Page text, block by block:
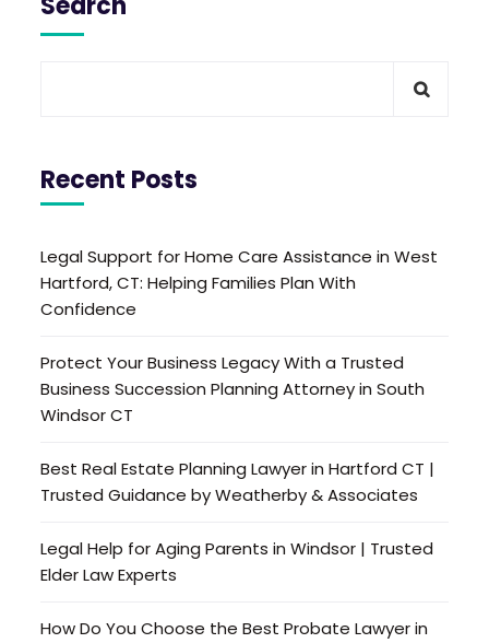
Recent Posts
Legal Support for Home Care Assistance in West
Hartford, CT: Helping Families Plan With
Confidence
Protect Your Business Legacy With a Trusted
Business Succession Planning Attorney in South
Windsor CT
Best Real Estate Planning Lawyer in Hartford CT |
Trusted Guidance by Weatherby & Associates
Legal Help for Aging Parents in Windsor | Trusted
Elder Law Experts
How Do You Choose the Best Probate Lawyer in